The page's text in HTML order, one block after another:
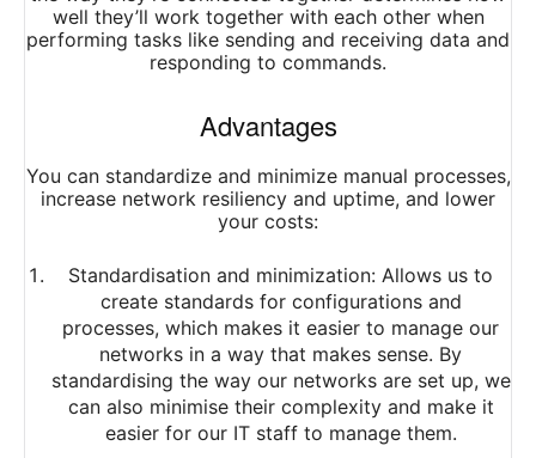
well they’ll work together with each other when
performing tasks like sending and receiving data and
responding to commands.
Advantages
You can standardize and minimize manual processes,
increase network resiliency and uptime, and lower
your costs:
Standardisation and minimization: Allows us to
create standards for configurations and
processes, which makes it easier to manage our
networks in a way that makes sense. By
standardising the way our networks are set up, we
can also minimise their complexity and make it
easier for our IT staff to manage them.